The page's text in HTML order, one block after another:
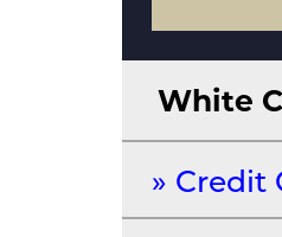
White
Credit